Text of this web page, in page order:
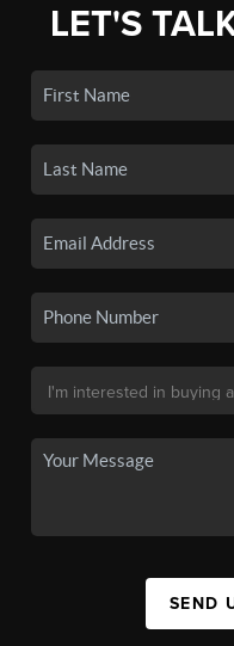
LET'S
SEND